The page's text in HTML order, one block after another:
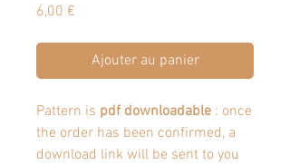
6,00 €
Ajouter au panier
Pattern is pdf downloadable : once
the order has been confirmed, a
download link will be sent to you